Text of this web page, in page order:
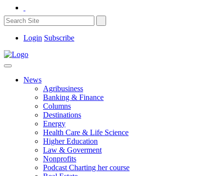
Login Subscribe
News
Agribusiness
Banking & Finance
Columns
Destinations
Energy
Health Care & Life Science
Higher Education
Law & Goverment
Nonprofits
Podcast Charting her course